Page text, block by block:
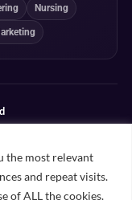
the most relevant
and repeat visits.
of ALL the cookies.
Nursing
Meet our writers